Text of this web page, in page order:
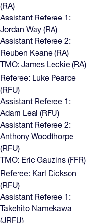
(RA)
Assistant Referee 1:
Jordan Way (RA)
Assistant Referee 2:
Reuben Keane (RA)
TMO: James Leckie (RA)
Referee: Luke Pearce
(RFU)
Assistant Referee 1:
Adam Leal (RFU)
Assistant Referee 2:
Anthony Woodthorpe
(RFU)
TMO: Eric Gauzins (FFR)
Referee: Karl Dickson
(RFU)
Assistant Referee 1:
Takehito Namekawa
(JRFU)